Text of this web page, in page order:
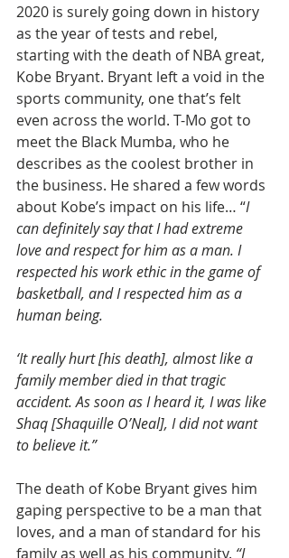
2020 is surely going down in history
as the year of tests and rebel,
starting with the death of NBA great,
Kobe Bryant. Bryant left a void in the
sports community, one that’s felt
even across the world. T-Mo got to
meet the Black Mumba, who he
describes as the coolest brother in
the business. He shared a few words
about Kobe’s impact on his life… “I
can definitely say that I had extreme
love and respect for him as a man. I
respected his work ethic in the game of
basketball, and I respected him as a
human being.
‘It really hurt [his death], almost like a
family member died in that tragic
accident. As soon as I heard it, I was like
Shaq [Shaquille O’Neal], I did not want
to believe it.”
The death of Kobe Bryant gives him
gaping perspective to be a man that
loves, and a man of standard for his
family as well as his community. “I